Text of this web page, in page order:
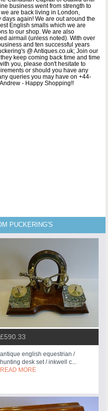
business went from strength to
are back living in London,
again! We are out around the
English smalls which we are
to our shop. We are also
airmail (unless noted). With over
and ten successful years
@ Antiques.co.uk; Join our
keep coming back time and time
you, please don't hesitate to
or should you have any
queries you may have on +44-
- Happy Shopping!!
PUCKERING'S
£590.33
antique english equestrian /
hunting desk set / inkwell c...
READ MORE